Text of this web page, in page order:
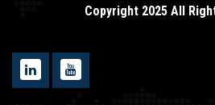
Copyright 2025 All